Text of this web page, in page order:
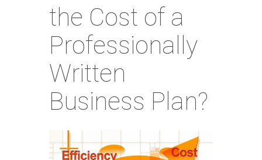
the Cost of a
Professionally
Written
Business Plan?